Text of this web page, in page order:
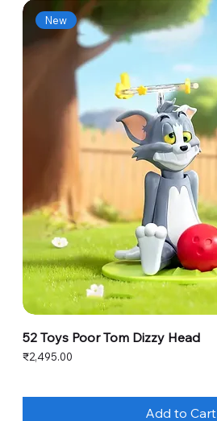
New
52 Toys Poor Tom Dizzy Head
Price
₹2,495.00
Add to Cart